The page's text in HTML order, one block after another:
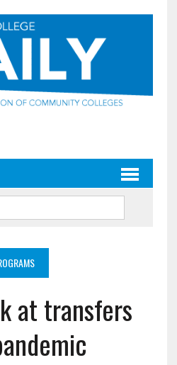
at transfers